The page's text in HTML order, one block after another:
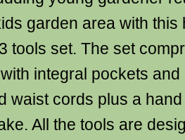
garden area with this
tools set. The set
integral pockets
waist cords plus a
All the tools are